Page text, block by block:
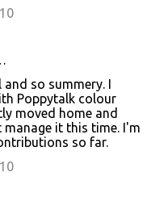
so summery. I
Poppytalk colour
moved home and
it this time. I'm
so far.